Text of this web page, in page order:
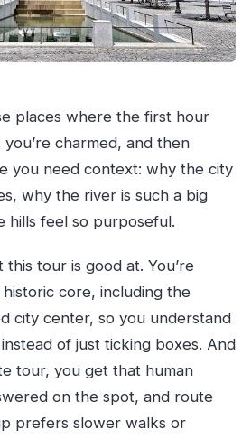
places where the first hour
charmed, and then
you need context: why the city
why the river is such a big
hills feel so purposeful.
tour is good at. You’re
core, including the
city center, so you understand
of just ticking boxes. And
tour, you get that human
on the spot, and route
prefers slower walks or